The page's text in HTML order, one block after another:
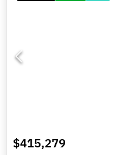
$415,279